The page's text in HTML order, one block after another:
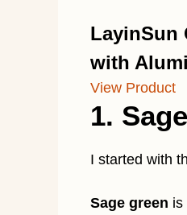
LayinSun
with
View Product
1.
I started with
Sage green is